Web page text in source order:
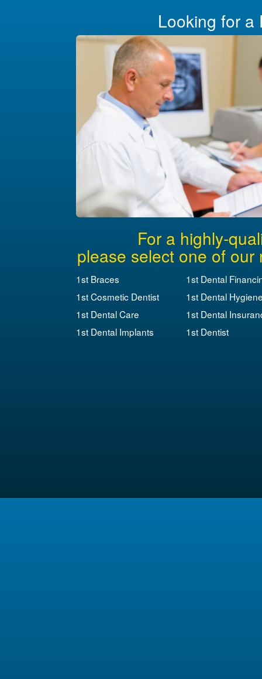
Looking for a
For a highly-
please select one of
1st Braces
1st Cosmetic Dentist
1st Dental Care
1st Dental Implants
1st Dental
1st Dental
1st Dental
1st Dentist